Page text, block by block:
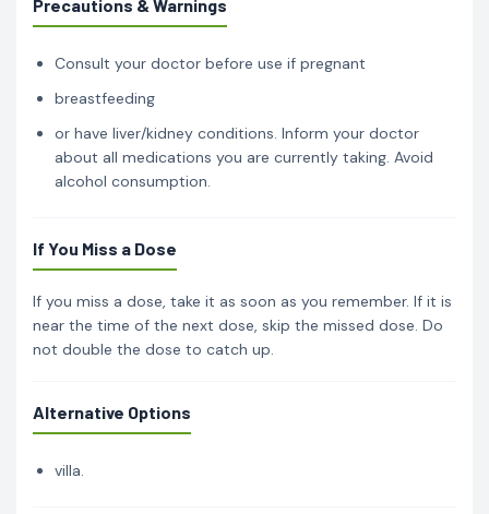
Precautions & Warnings
Consult your doctor before use if pregnant
breastfeeding
or have liver/kidney conditions. Inform your doctor
about all medications you are currently taking. Avoid
alcohol consumption.
If You Miss a Dose
If you miss a dose, take it as soon as you remember. If it is
near the time of the next dose, skip the missed dose. Do
not double the dose to catch up.
Alternative Options
villa.